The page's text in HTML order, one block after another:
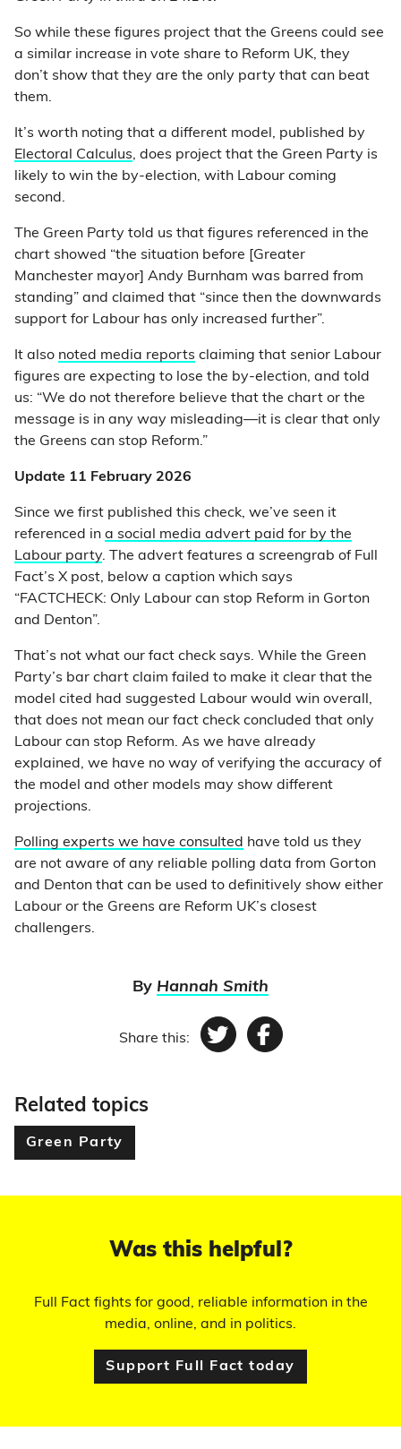
So while these figures project that the Greens could see
a similar increase in vote share to Reform UK, they
don’t show that they are the only party that can beat
them.
It’s worth noting that a different model, published by
Electoral Calculus, does project that the Green Party is
likely to win the by-election, with Labour coming
second.
The Green Party told us that figures referenced in the
chart showed “the situation before [Greater
Manchester mayor] Andy Burnham was barred from
standing” and claimed that “since then the downwards
support for Labour has only increased further”.
It also noted media reports claiming that senior Labour
figures are expecting to lose the by-election, and told
us: “We do not therefore believe that the chart or the
message is in any way misleading—it is clear that only
the Greens can stop Reform.”
Update 11 February 2026
Since we first published this check, we’ve seen it
referenced in a social media advert paid for by the
Labour party. The advert features a screengrab of Full
Fact’s X post, below a caption which says
“FACTCHECK: Only Labour can stop Reform in Gorton
and Denton”.
That’s not what our fact check says. While the Green
Party’s bar chart claim failed to make it clear that the
model cited had suggested Labour would win overall,
that does not mean our fact check concluded that only
Labour can stop Reform. As we have already
explained, we have no way of verifying the accuracy of
the model and other models may show different
projections.
Polling experts we have consulted have told us they
are not aware of any reliable polling data from Gorton
and Denton that can be used to definitively show either
Labour or the Greens are Reform UK’s closest
challengers.
By Hannah Smith
Share this: TwitterFacebook
Related topics
Green Party
Was this helpful?
Full Fact fights for good, reliable information in the
media, online, and in politics.
Support Full Fact today